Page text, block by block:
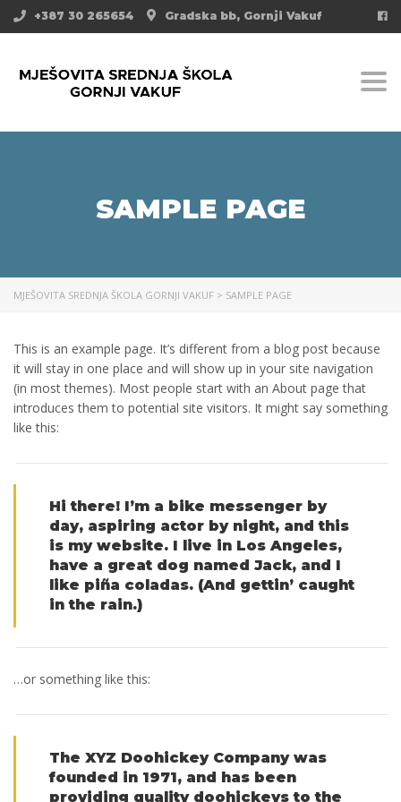
Gradska bb, Gornji Vakuf
+387 30 265654
SAMPLE PAGE
MJEŠOVITA SREDNJA ŠKOLA GORNJI VAKUF > SAMPLE PAGE
This is an example page. It’s different from a blog post because
it will stay in one place and will show up in your site navigation
(in most themes). Most people start with an About page that
introduces them to potential site visitors. It might say something
like this:
Hi there! I’m a bike messenger by
day, aspiring actor by night, and this
is my website. I live in Los Angeles,
have a great dog named Jack, and I
like piña coladas. (And gettin’ caught
in the rain.)
…or something like this:
The XYZ Doohickey Company was
founded in 1971, and has been
providing quality doohickeys to the